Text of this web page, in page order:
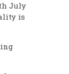
July
is